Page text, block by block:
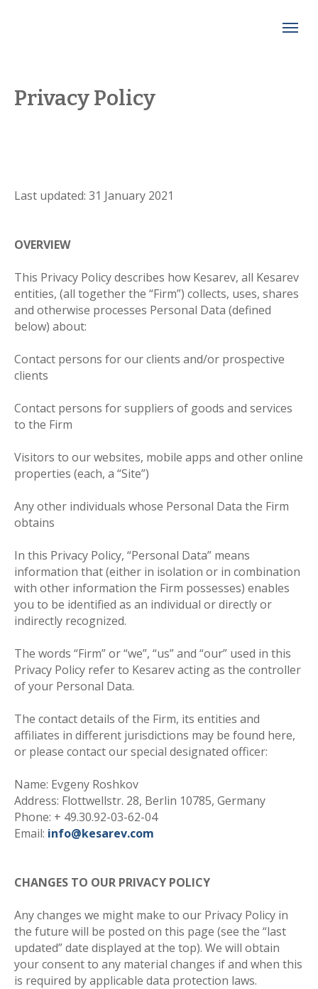
Privacy Policy
Last updated: 31 January 2021
OVERVIEW
This Privacy Policy describes how Kesarev, all Kesarev
entities, (all together the “Firm”) collects, uses, shares
and otherwise processes Personal Data (defined
below) about:
Contact persons for our clients and/or prospective
clients
Contact persons for suppliers of goods and services
to the Firm
Visitors to our websites, mobile apps and other online
properties (each, a “Site”)
Any other individuals whose Personal Data the Firm
obtains
In this Privacy Policy, “Personal Data” means
information that (either in isolation or in combination
with other information the Firm possesses) enables
you to be identified as an individual or directly or
indirectly recognized.
The words “Firm” or “we”, “us” and “our” used in this
Privacy Policy refer to Kesarev acting as the controller
of your Personal Data.
The contact details of the Firm, its entities and
affiliates in different jurisdictions may be found here,
or please contact our special designated officer:
Name: Evgeny Roshkov
Address: Flottwellstr. 28, Berlin 10785, Germany
Phone: + 49.30.92-03-62-04
Email: info@kesarev.com
CHANGES TO OUR PRIVACY POLICY
Any changes we might make to our Privacy Policy in
the future will be posted on this page (see the “last
updated” date displayed at the top). We will obtain
your consent to any material changes if and when this
is required by applicable data protection laws.